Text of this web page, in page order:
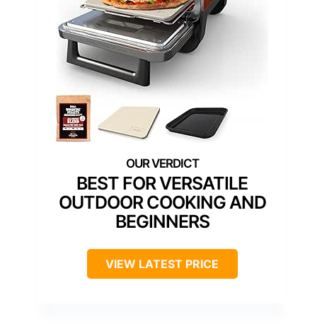
BEST FOR VERSATILE
OUTDOOR COOKING AND
BEGINNERS
VIEW LATEST PRICE